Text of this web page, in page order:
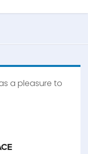
a pleasure to